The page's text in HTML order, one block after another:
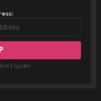
spam